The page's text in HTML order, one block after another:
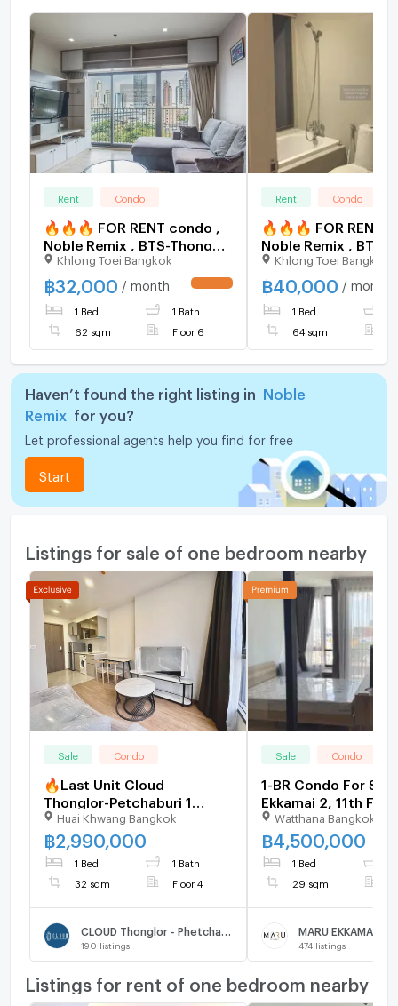
Rent Condo
🔥🔥🔥 FOR RENT condo ,
Noble Remix , BTS-Thong
Lo , Khlong Tan , Watthana ,
Bangkok , CX-15537 ✅ Live
chat with us ADD LINE
@connexproperty ✅ 🔥🔥
🔥
Khlong Toei Bangkok
฿32,000 / month
1 Bed 1 Bath
62 sqm Floor 6
Rent Condo
🔥🔥🔥 FOR RENT
Noble Remix , BTS-
Lo , Khlong Tan ,
Bangkok , CX-15521
chat with us ADD
@connexproperty
🔥
Khlong Toei Bangkok
฿ 40,000 / month
1 Bed
64 sqm
Haven’t found the right listing in
Noble
Remix
for you?
Let professional agents help you find for free
Start
Listings for sale of one bedroom nearby
Sale Condo
🔥Last Unit Cloud
Thonglor-Petchaburi 1
bedroom 1 bathroom 32
sqm. Only at 2.99 MB(Net)
(+66)93-615-5959
Huai Khwang Bangkok
฿2,990,000
1 Bed 1 Bath
32 sqm Floor 4
190 listings
Sale Condo
1-BR Condo For
Ekkamai 2, 11th
Sqm Near BTS
2770367)
Watthana Bangkok
฿ 4,500,000
1 Bed
29 sqm
MARU EKKAMAI 2
474 listings
Listings for rent of one bedroom nearby